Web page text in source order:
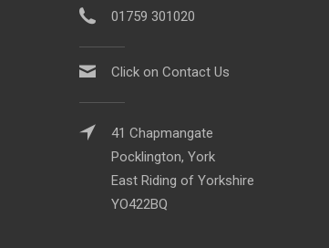
01759 301020
Click on Contact Us
41 Chapmangate
Pocklington, York
East Riding of Yorkshire
YO422BQ